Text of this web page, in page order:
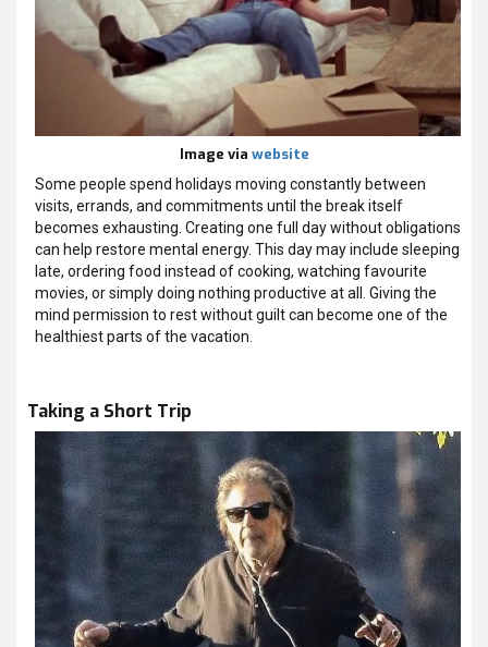
Image via website
Some people spend holidays moving constantly between
visits, errands, and commitments until the break itself
becomes exhausting. Creating one full day without obligations
can help restore mental energy. This day may include sleeping
late, ordering food instead of cooking, watching favourite
movies, or simply doing nothing productive at all. Giving the
mind permission to rest without guilt can become one of the
healthiest parts of the vacation.
Taking a Short Trip